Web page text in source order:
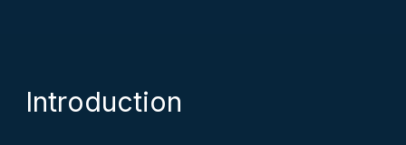
Introduction